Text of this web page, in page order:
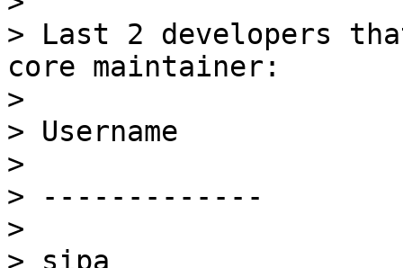
> Last 2 developers
core maintainer:
>
> Username
>
> -------------
>
> sipa